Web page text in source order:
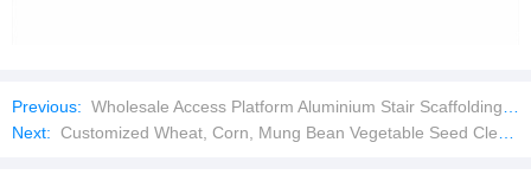
Previous: Wholesale Access Platform Aluminium Stair Scaffolding Aluminium Staircase for Ringlock Scaffold
Next: Customized Wheat, Corn, Mung Bean Vegetable Seed Cleaning Equipment